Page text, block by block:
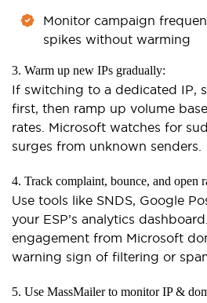
Monitor campaign
spikes without warming
3. Warm up new IPs gradually:
If switching to a dedicated IP,
first, then ramp up volume
rates. Microsoft watches for
surges from unknown senders.
4. Track complaint, bounce, and open
Use tools like SNDS, Google
your ESP’s analytics
engagement from Microsoft
warning sign of filtering or
5. Use MassMailer to monitor IP &